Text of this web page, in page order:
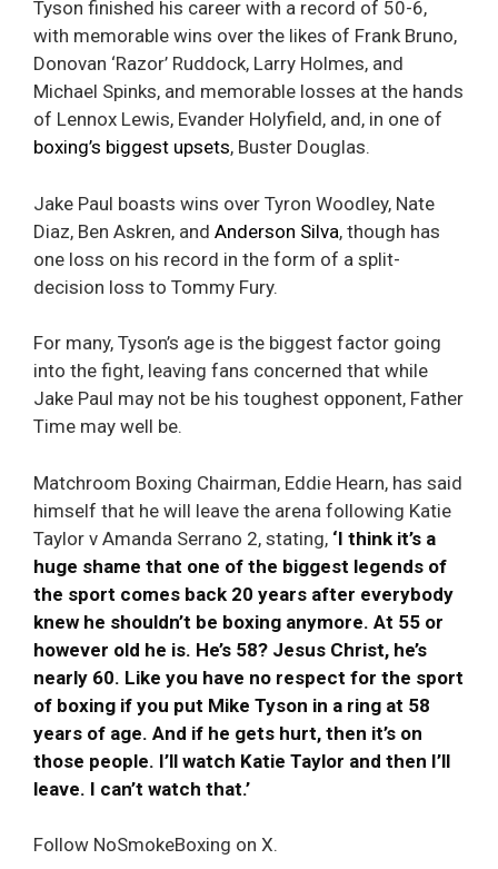
Tyson finished his career with a record of 50-6,
with memorable wins over the likes of Frank Bruno,
Donovan ‘Razor’ Ruddock, Larry Holmes, and
Michael Spinks, and memorable losses at the hands
of Lennox Lewis, Evander Holyfield, and, in one of
boxing’s biggest upsets, Buster Douglas.
Jake Paul boasts wins over Tyron Woodley, Nate
Diaz, Ben Askren, and Anderson Silva, though has
one loss on his record in the form of a split-
decision loss to Tommy Fury.
For many, Tyson’s age is the biggest factor going
into the fight, leaving fans concerned that while
Jake Paul may not be his toughest opponent, Father
Time may well be.
Matchroom Boxing Chairman, Eddie Hearn, has said
himself that he will leave the arena following Katie
Taylor v Amanda Serrano 2, stating, ‘I think it’s a
huge shame that one of the biggest legends of
the sport comes back 20 years after everybody
knew he shouldn’t be boxing anymore. At 55 or
however old he is. He’s 58? Jesus Christ, he’s
nearly 60. Like you have no respect for the sport
of boxing if you put Mike Tyson in a ring at 58
years of age. And if he gets hurt, then it’s on
those people. I’ll watch Katie Taylor and then I’ll
leave. I can’t watch that.’
Follow NoSmokeBoxing on X.